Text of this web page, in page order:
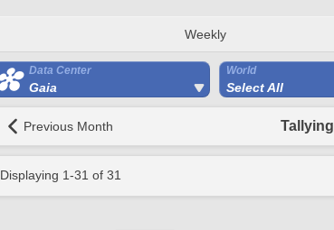
Weekly
Data Center
Gaia
World
Select All
Previous Month
Displaying 1-31 of 31